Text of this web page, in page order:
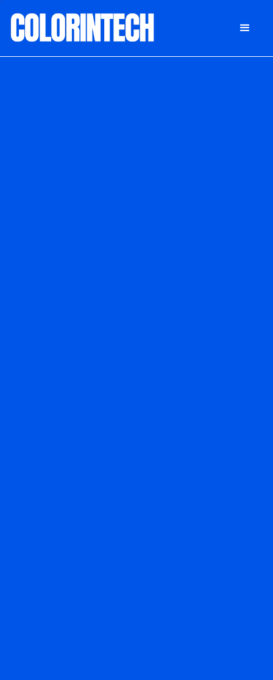
DONATE